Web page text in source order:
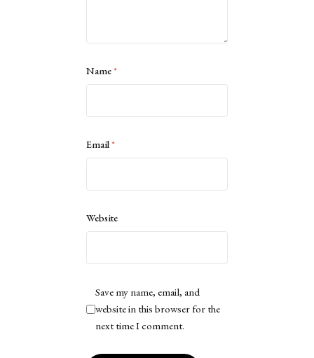
Name*
Email*
Website
Save my name, email, and
website in this browser for the
next time I comment.